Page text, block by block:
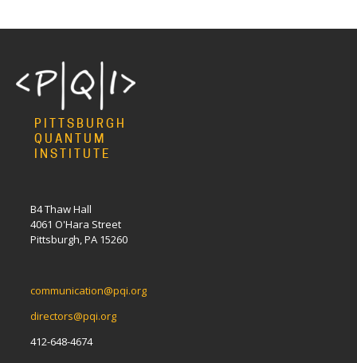
PITTSBURGH
QUANTUM
INSTITUTE
B4 Thaw Hall
4061 O'Hara Street
Pittsburgh, PA 15260
communication@pqi.org
directors@pqi.org
412-648-4674